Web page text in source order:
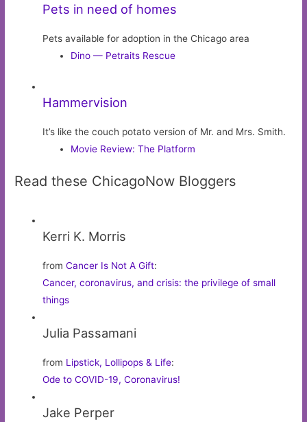
Pets in need of homes
Pets available for adoption in the Chicago area
Dino — Petraits Rescue
Hammervision
It’s like the couch potato version of Mr. and Mrs. Smith.
Movie Review: The Platform
Read these ChicagoNow Bloggers
Kerri K. Morris
fromCancer Is Not A Gift:
Cancer, coronavirus, and crisis: the privilege of small
things
Julia Passamani
from Lipstick, Lollipops & Life:
Ode to COVID-19, Coronavirus!
Jake Perper